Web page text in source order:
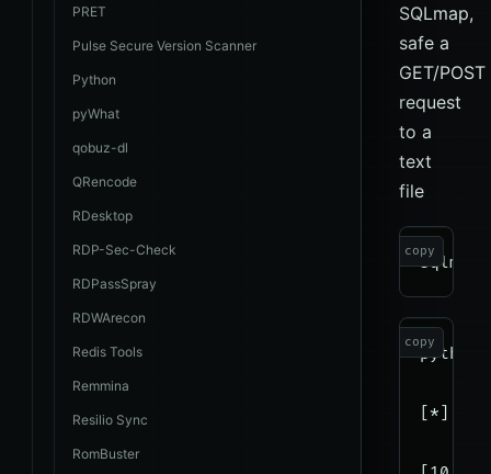
PRET
Pulse Secure Version Scanner
Python
pyWhat
qobuz-dl
QRencode
RDesktop
RDP-Sec-Check
RDPassSpray
RDWArecon
Redis Tools
Remmina
Resilio Sync
RomBuster
SQLmap,
safe a
GET/POST
request
to a
text
file
copy
[*]
copy